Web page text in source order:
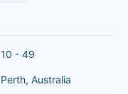
10 - 49
Perth, Australia